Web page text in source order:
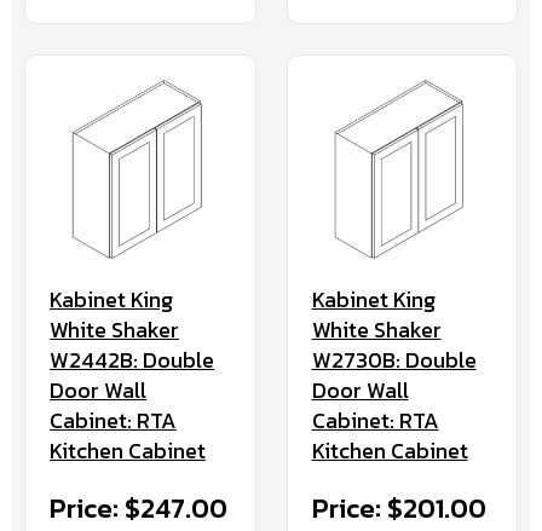
Kabinet King
White Shaker
W2442B: Double
Door Wall
Cabinet: RTA
Kitchen Cabinet
Price: $247.00
Kabinet King
White Shaker
W2730B: Double
Door Wall
Cabinet: RTA
Kitchen Cabinet
Price: $201.00